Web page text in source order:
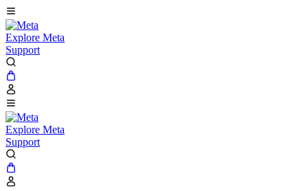
Explore Meta
Support
Explore Meta
Support